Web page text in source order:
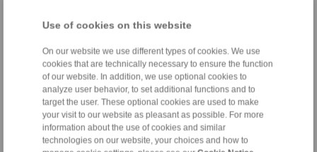
Use of cookies on this website
On our website we use different types of cookies. We use
cookies that are technically necessary to ensure the function
of our website. In addition, we use optional cookies to
analyze user behavior, to set additional functions and to
target the user. These optional cookies are used to make
your visit to our website as pleasant as possible. For more
information about the use of cookies and similar
technologies on our website, your choices and how to
of 200 Nm, the complete
switching frequency of 4.5
strokes per second in the
RINGSPANN test stand at all
times. "In this typical scenario,
the wheat was quickly
separated from the chaff, and
we were able to clearly see
which biocompatible lubricants
meet our quality standards,"